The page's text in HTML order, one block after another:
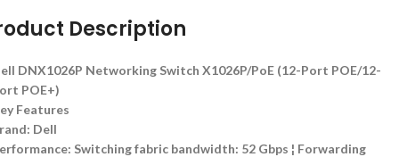
Description
DNX1026P Networking Switch X1026P/PoE (12-Port POE/12-
POE+)
Features
Dell
Switching fabric bandwidth: 52 Gbps ¦ Forwarding